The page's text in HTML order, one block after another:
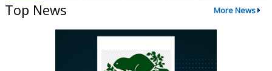
Top News More News